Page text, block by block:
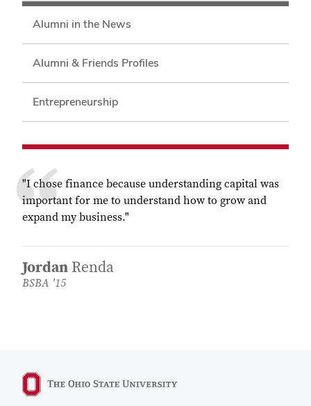
Alumni in the News
Alumni & Friends Profiles
Entrepreneurship
"I chose finance because understanding capital was
important for me to understand how to grow and
expand my business."
Jordan Renda
BSBA '15